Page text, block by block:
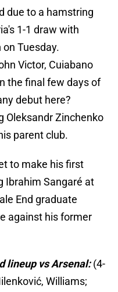
due to a hamstring
1-1 draw with
Tuesday.
Victor, Cuiabano
the final few days of
debut here?
Oleksandr Zinchenko
parent club.
to make his first
Ibrahim Sangaré at
End graduate
against his former
lineup vs Arsenal:(4-
Williams;